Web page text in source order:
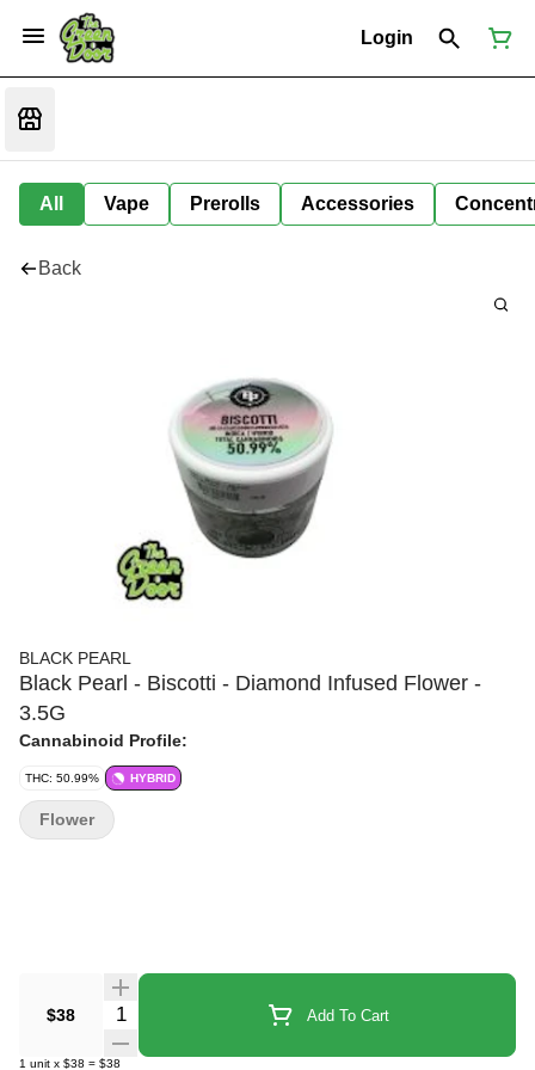
Login
All Vape Prerolls Accessories
Back
BLACK PEARL
Black Pearl - Biscotti - Diamond Infused Flower -
3.5G
Cannabinoid Profile:
THC: 50.99% HYBRID
$38 Quantity Selector Add To Cart
1 unit x $38 = $38
Flower